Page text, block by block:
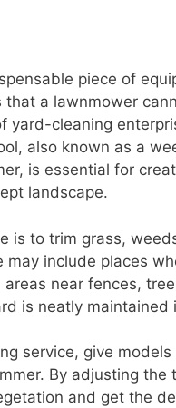
piece of
that a lawnmower
yard-cleaning
also known as a
is essential for
landscape.
is to trim grass,
may include places
near fences,
is neatly
service, give
By adjusting the
and get the